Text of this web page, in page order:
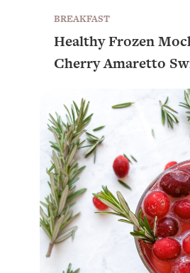
BREAKFAST
Healthy Frozen
Cherry Amaretto
All Episodes
Busy? Tired? 5 Tiny Habits That
Feel 10x Better